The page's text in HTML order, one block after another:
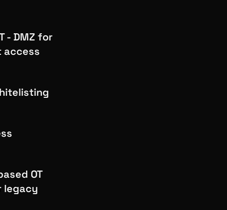
- DMZ for
access
OT
legacy